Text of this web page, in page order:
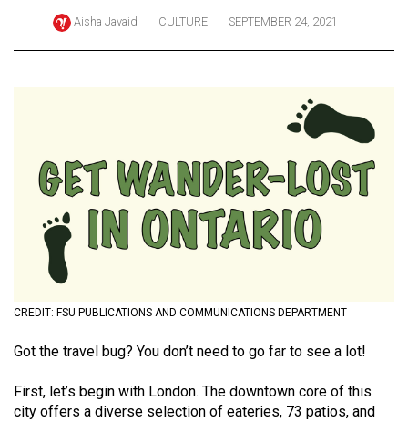
Online
Exclusives
Volume
(2023/24)
Volume
(2022/23)
Volume
(2021/22)
Aisha Javaid CULTURE SEPTEMBER 24, 2021
CREDIT: FSU PUBLICATIONS AND COMMUNICATIONS DEPARTMENT
Got the travel bug? You don’t need to go far to see a lot!
First, let’s begin with London. The downtown core of this
city offers a diverse selection of eateries, 73 patios, and